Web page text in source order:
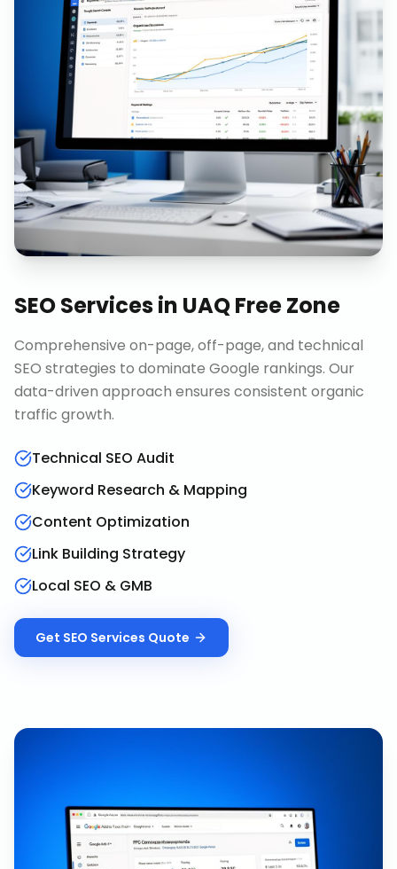
SEO Servicesin UAQ Free Zone
Comprehensive on-page, off-page, and technical
SEO strategies to dominate Google rankings. Our
data-driven approach ensures consistent organic
traffic growth.
Technical SEO Audit
Keyword Research & Mapping
Content Optimization
Link Building Strategy
Local SEO & GMB
Get SEO Services Quote